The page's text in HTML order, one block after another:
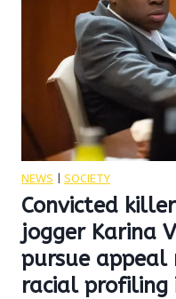
NEWS | SOCIETY
Convicted
jogger Karina
pursue appeal
racial profiling